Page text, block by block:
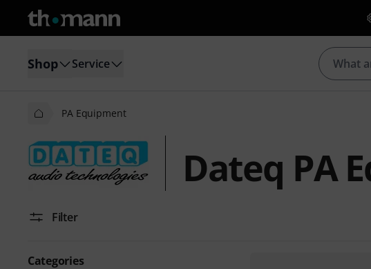
Shop Service
PA Equipment
Dateq PA
Filter
Categories